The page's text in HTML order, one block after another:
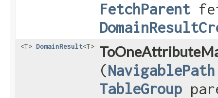
FetchParent
<T> DomainResult<T>
(NavigablePath
TableGroup